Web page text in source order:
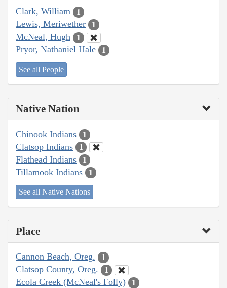
Clark, William 1
Lewis, Meriwether 1
McNeal, Hugh 1
Pryor, Nathaniel Hale 1
See all People
Native Nation
Chinook Indians 1
Clatsop Indians 1
Flathead Indians 1
Tillamook Indians 1
See all Native Nations
Place
Cannon Beach, Oreg. 1
Clatsop County, Oreg. 1
Ecola Creek (McNeal's Folly) 1